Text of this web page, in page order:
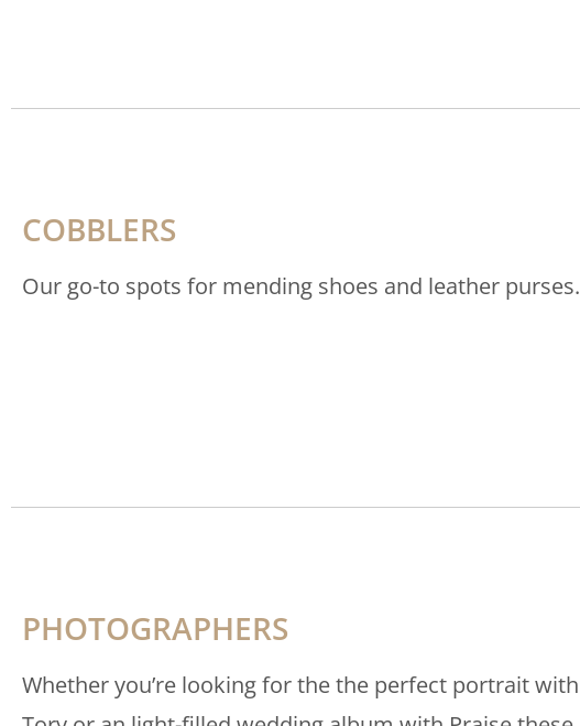
COBBLERS
Our go-to spots for mending shoes and leather purses.
PHOTOGRAPHERS
Whether you’re looking for the the perfect portrait with